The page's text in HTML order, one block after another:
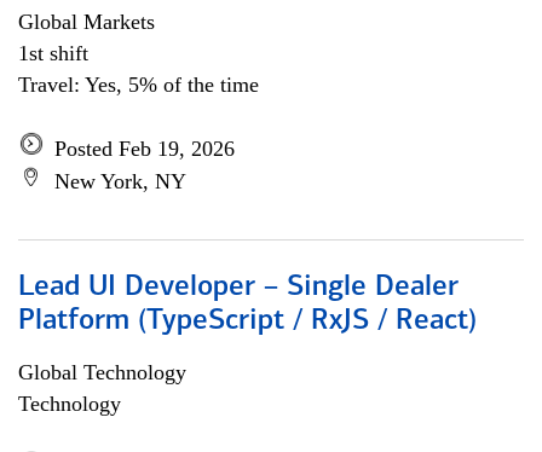
Global Markets
1st shift
Travel: Yes, 5% of the time
Posted Feb 19, 2026
New York, NY
Lead UI Developer – Single Dealer
Platform (TypeScript / RxJS / React)
Global Technology
Technology